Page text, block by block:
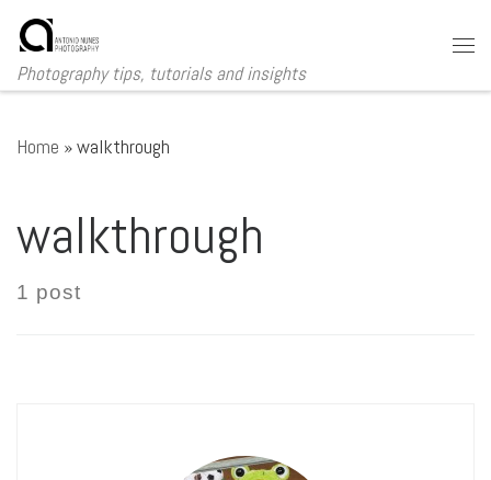
Skip to content
Photography tips, tutorials and insights
Home »walkthrough
walkthrough
1 post